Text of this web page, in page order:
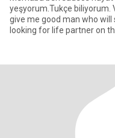
yeşyorum.Tukçe biliyorum. Very hard to live alone, I pray to GOD to
give me good man who will share life
looking for life partner on